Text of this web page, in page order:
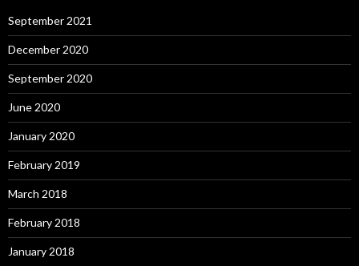
September 2021
December 2020
September 2020
June 2020
January 2020
February 2019
March 2018
February 2018
January 2018